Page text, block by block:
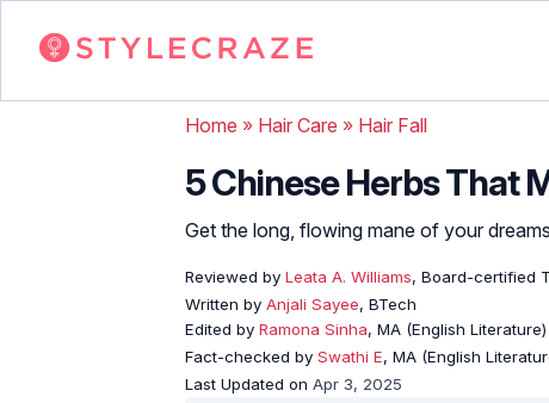
Home » Hair Care » Hair Fall
5 Chinese Herbs That
Get the long, flowing mane of your
Reviewed by Leata A. Williams, Board-certified
Written by Anjali Sayee, BTech
Edited by Ramona Sinha, MA (English Literature)
Fact-checked by Swathi E, MA (English
Last Updated on Apr 3, 2025